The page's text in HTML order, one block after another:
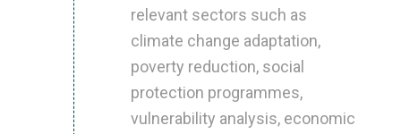
relevant sectors such as
climate change adaptation,
poverty reduction, social
protection programmes,
vulnerability analysis, economic